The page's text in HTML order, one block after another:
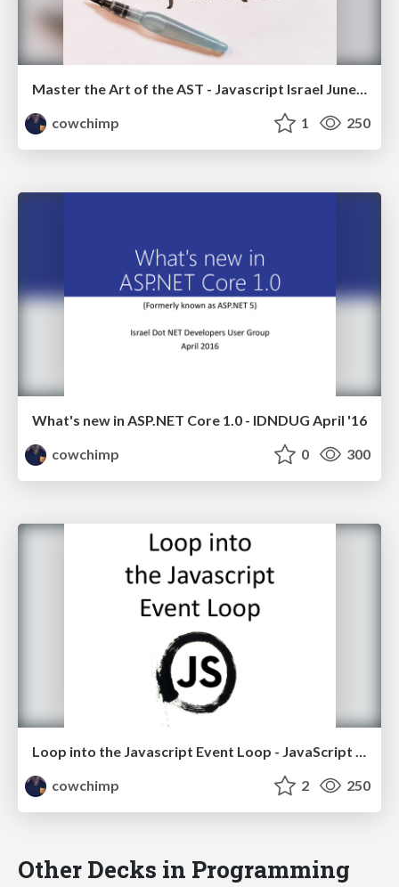
cowchimp
1 250
What's new in ASP.NET Core 1.0 - IDNDUG April '16
cowchimp
0 300
Loop into the Javascript Event Loop - JavaScript Israel Meetup
cowchimp
2 250
Other Decks in Programming